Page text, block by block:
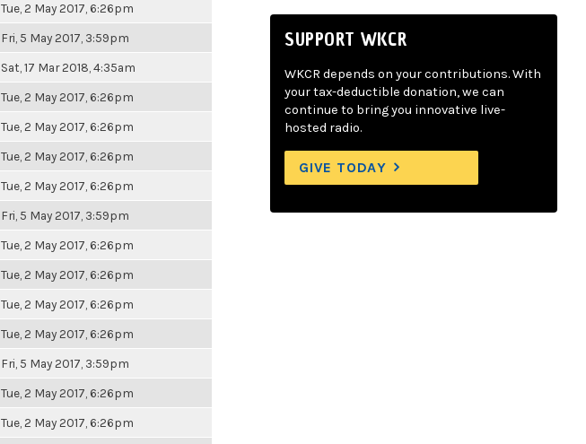
Tue, 2 May 2017, 6:26pm
Fri, 5 May 2017, 3:59pm
Sat, 17 Mar 2018, 4:35am
Tue, 2 May 2017, 6:26pm
Tue, 2 May 2017, 6:26pm
Tue, 2 May 2017, 6:26pm
Tue, 2 May 2017, 6:26pm
Fri, 5 May 2017, 3:59pm
Tue, 2 May 2017, 6:26pm
Tue, 2 May 2017, 6:26pm
Tue, 2 May 2017, 6:26pm
Tue, 2 May 2017, 6:26pm
Fri, 5 May 2017, 3:59pm
Tue, 2 May 2017, 6:26pm
Tue, 2 May 2017, 6:26pm
SUPPORT WKCR
WKCR depends on your contributions. With
your tax-deductible donation, we can
continue to bring you innovative live-
hosted radio.
GIVE TODAY